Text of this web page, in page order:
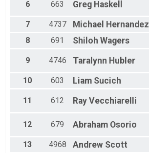
Female 15 to 19
Female 25 to 29
Female 30 to 34
Female 35 to 39
Female 45 to 49
Female 55 to 59
Female 65 to 69
Female 75 and Over
All Female
6 663 Greg Haskell
7 4737 Michael Hernandez
8
691 Shiloh Wagers
9 4746 Taralynn Hubler
10 603 Liam Sucich
11 612 Ray Vecchiarelli
12 679 Abraham Osorio
13 4968 Andrew Scott